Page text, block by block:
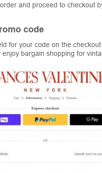
and proceed to checkout
code
for your code on the
enjoy bargain shopping for